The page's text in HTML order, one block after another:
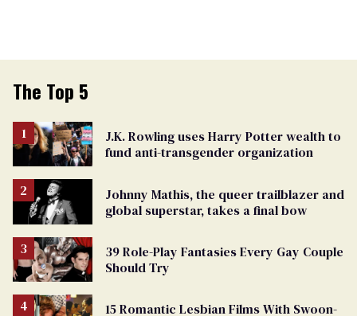
The Top 5
J.K. Rowling uses Harry Potter wealth to
fund anti-transgender organization
Johnny Mathis, the queer trailblazer and
global superstar, takes a final bow
39 Role-Play Fantasies Every Gay Couple
Should Try
15 Romantic Lesbian Films With Swoon-